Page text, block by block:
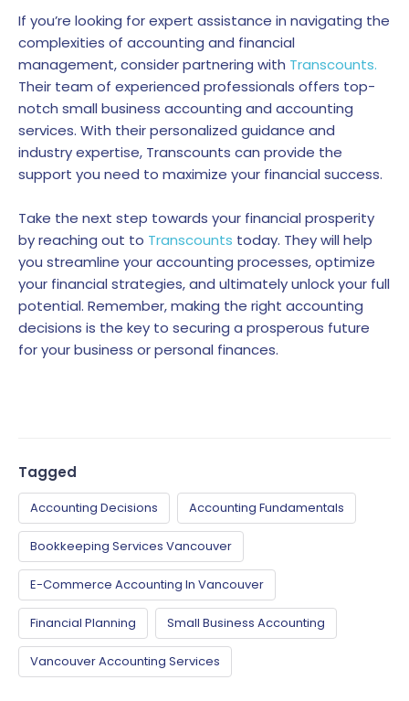
If you’re looking for expert assistance in navigating the
complexities of accounting and financial
management, consider partnering with Transcounts.
Their team of experienced professionals offers top-
notch small business accounting and accounting
services. With their personalized guidance and
industry expertise, Transcounts can provide the
support you need to maximize your financial success.
Take the next step towards your financial prosperity
by reaching out to Transcounts today. They will help
you streamline your accounting processes, optimize
your financial strategies, and ultimately unlock your full
potential. Remember, making the right accounting
decisions is the key to securing a prosperous future
for your business or personal finances.
Tagged
Accounting Decisions Accounting Fundamentals
Bookkeeping Services Vancouver
E-Commerce Accounting In Vancouver
Financial Planning Small Business Accounting
Vancouver Accounting Services